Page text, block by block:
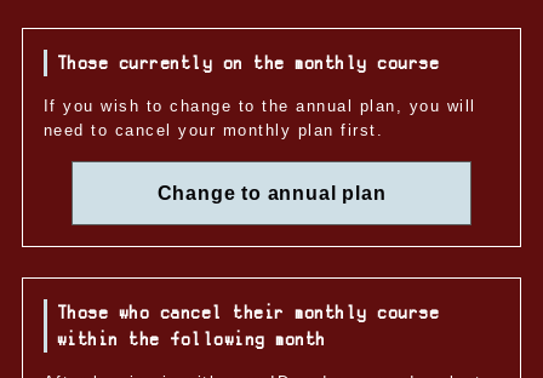
Those currently on the monthly course
If you wish to change to the annual plan, you will
need to cancel your monthly plan first.
Change to annual plan
Those who cancel their monthly course
within the following month